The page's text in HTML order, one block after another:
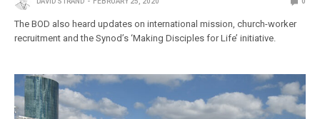
The BOD also heard updates on international mission, church-worker
recruitment and the Synod’s ‘Making Disciples for Life’ initiative.